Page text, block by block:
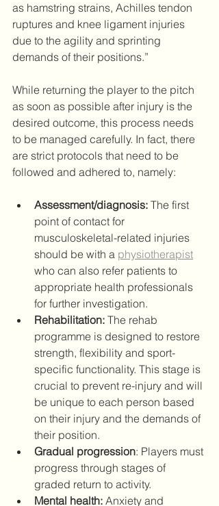
as hamstring strains, Achilles tendon
ruptures and knee ligament injuries
due to the agility and sprinting
demands of their positions.”
While returning the player to the pitch
as soon as possible after injury is the
desired outcome, this process needs
to be managed carefully. In fact, there
are strict protocols that need to be
followed and adhered to, namely:
Assessment/diagnosis: The first
point of contact for
musculoskeletal-related injuries
should be with a physiotherapist
who can also refer patients to
appropriate health professionals
for further investigation.
Rehabilitation: The rehab
programme is designed to restore
strength, flexibility and sport-
specific functionality. This stage is
crucial to prevent re-injury and will
be unique to each person based
on their injury and the demands of
their position.
Gradual progression: Players must
progress through stages of
graded return to activity.
Mental health: Anxiety and